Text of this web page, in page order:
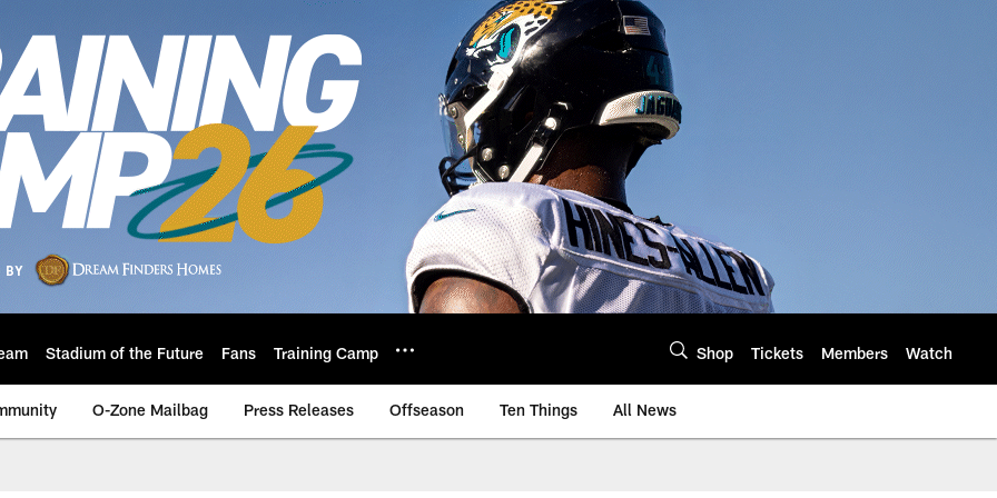
Stadium of the Future Fans Training Camp Shop Tickets Members Watch
O-Zone Mailbag Press Releases Offseason Ten Things All News